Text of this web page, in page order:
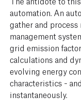
automation. An
gather and
management
grid emission
calculations and
evolving energy
characteristics -
instantaneously.